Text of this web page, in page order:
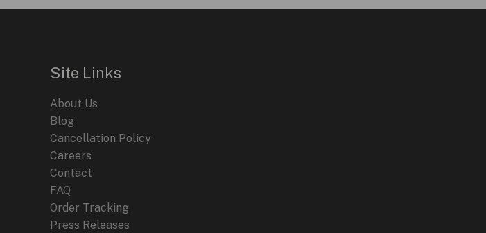
Site Links
About Us
Blog
Cancellation Policy
Careers
Contact
FAQ
Order Tracking
Press Releases